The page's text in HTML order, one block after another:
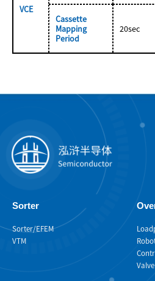
VCE
Cassette
Mapping
Period
20sec
Sorter
Sorter/EFEM
VTM
Valve